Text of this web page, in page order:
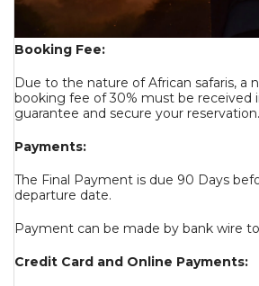
Booking Fee:
Due to the nature of African safaris, a
booking fee of 30% must be received
guarantee and secure your reservation.
Payments:
The Final Payment is due 90 Days
departure date.
Payment can be made by bank wire
Credit Card and Online Payments: